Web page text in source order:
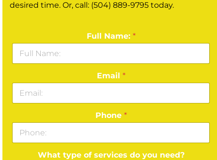
desired time. Or, call: (504) 889-9795 today.
Full Name: *
Email *
Phone *
What type of services do you need?